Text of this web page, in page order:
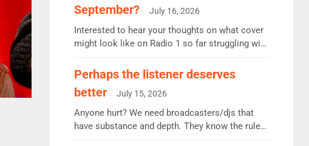
September?
July 16, 2026
Interested to hear your thoughts on what cover
might look like on Radio 1 so far struggling with
Charley or Joel Mitchell Mon-Th Emil, Ore or
new intake - I don’t think it’ll be down to just 1
pairing or individual though. Breakfast - Matt […]
Perhaps the listener deserves
better
July 15, 2026
Anyone hurt? We need broadcasters/djs that
have substance and depth. They know the rules.